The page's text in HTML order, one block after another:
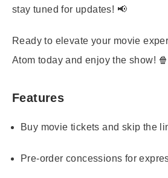
stay tuned for updates! 📢
Ready to elevate your movie
Atom today and enjoy the show!
Features
Buy movie tickets and skip the
Pre-order concessions for